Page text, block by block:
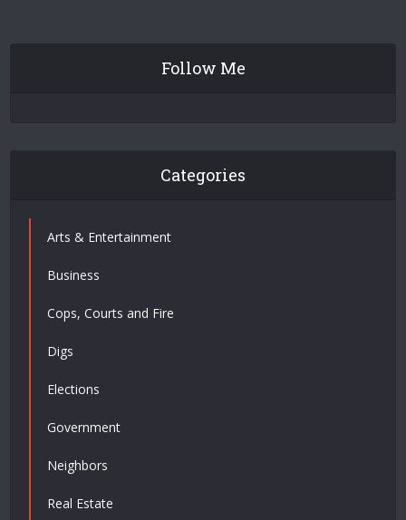
Follow Me
Categories
Arts & Entertainment
Business
Cops, Courts and Fire
Digs
Elections
Government
Neighbors
Real Estate